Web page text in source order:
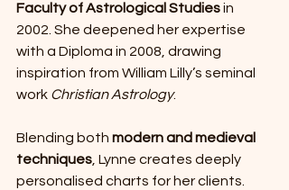
Faculty of Astrological Studies in
2002. She deepened her expertise
with a Diploma in 2008, drawing
inspiration from William Lilly’s seminal
work Christian Astrology.
Blending both modern and medieval
techniques , Lynne creates deeply
personalised charts for her clients.